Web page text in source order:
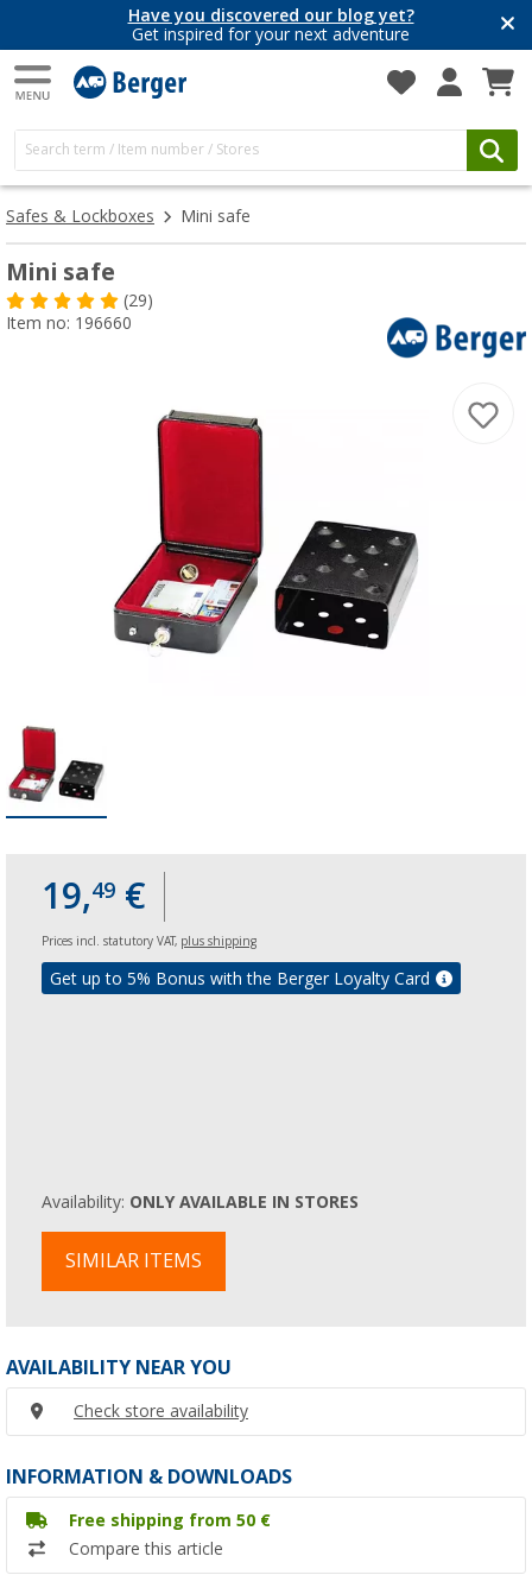
Have you discovered our blog yet?
Get inspired for your next adventure
Safes & Lockboxes Mini safe
Mini safe
(29)
Item no: 196660
19,49 €
Prices incl. statutory VAT, plus shipping
Get up to 5% Bonus with the Berger Loyalty Card
Availability: ONLY AVAILABLE IN STORES
SIMILAR ITEMS
AVAILABILITY NEAR YOU
Check store availability
INFORMATION & DOWNLOADS
Free shipping from 50 €
Compare this article